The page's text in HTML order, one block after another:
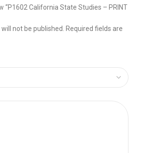
“P1602 California State Studies – PRINT
not be published. Required fields are